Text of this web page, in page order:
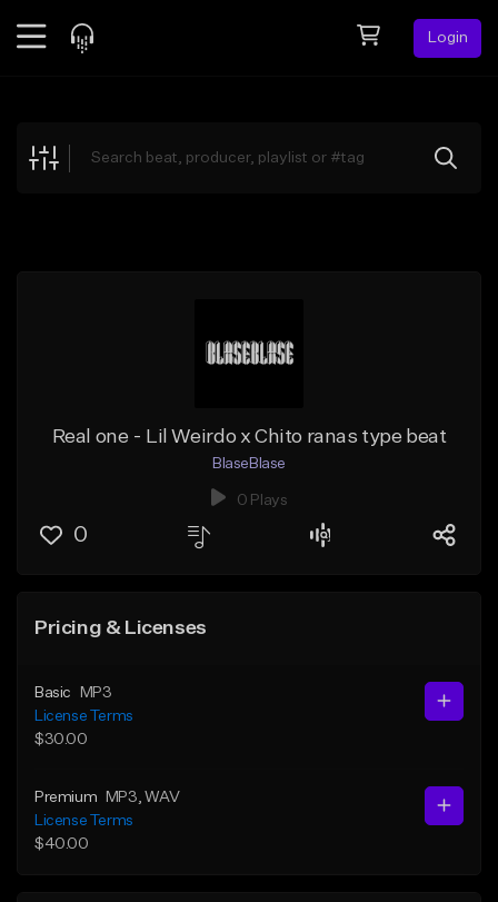
Login
Explore
Real one - Lil Weirdo x Chito ranas type beat
BlaseBlase
0 Plays
0
Pricing & Licenses
Basic
MP3
License Terms
$30.00
Premium MP3 , WAV
License Terms
$40.00